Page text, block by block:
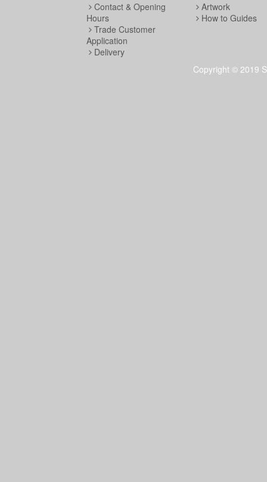
Contact & Opening
Hours
Trade Customer
Application
Delivery
Artwork
How to Guides
Copyright © 2019